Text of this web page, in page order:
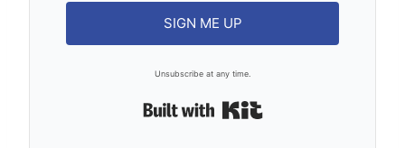
SIGN ME UP
Unsubscribe at any time.
Built with Kit